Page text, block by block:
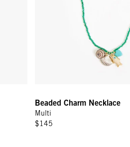
Beaded Charm Necklace
Multi
$145